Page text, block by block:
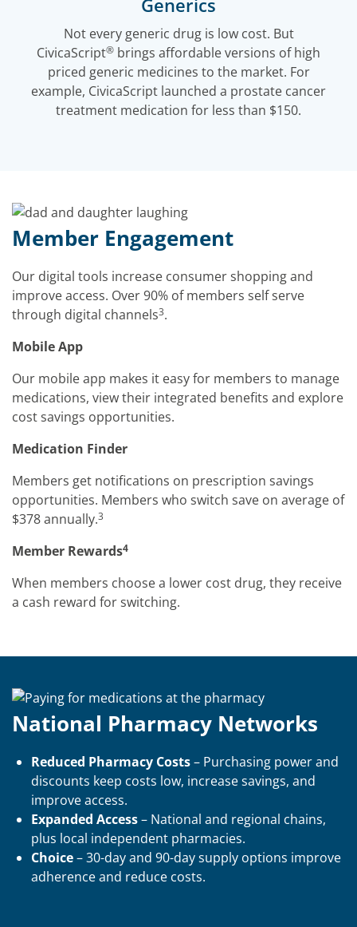
Generics
Not every generic drug is low cost. But
CivicaScript® brings affordable versions of high
priced generic medicines to the market. For
example, CivicaScript launched a prostate cancer
treatment medication for less than $150.
Member Engagement
Our digital tools increase consumer shopping and
improve access. Over 90% of members self serve
through digital channels3.
Mobile App
Our mobile app makes it easy for members to manage
medications, view their integrated benefits and explore
cost savings opportunities.
Medication Finder
Members get notifications on prescription savings
opportunities. Members who switch save on average of
$378 annually.3
Member Rewards4
When members choose a lower cost drug, they receive
a cash reward for switching.
National Pharmacy Networks
Reduced Pharmacy Costs– Purchasing power and
discounts keep costs low, increase savings, and
improve access.
Expanded Access– National and regional chains,
plus local independent pharmacies.
Choice– 30-day and 90-day supply options improve
adherence and reduce costs.